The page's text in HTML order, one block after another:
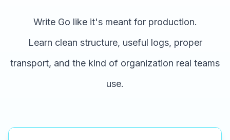
Write Go like it's meant for production.
Learn clean structure, useful logs, proper
transport, and the kind of organization real teams
use.